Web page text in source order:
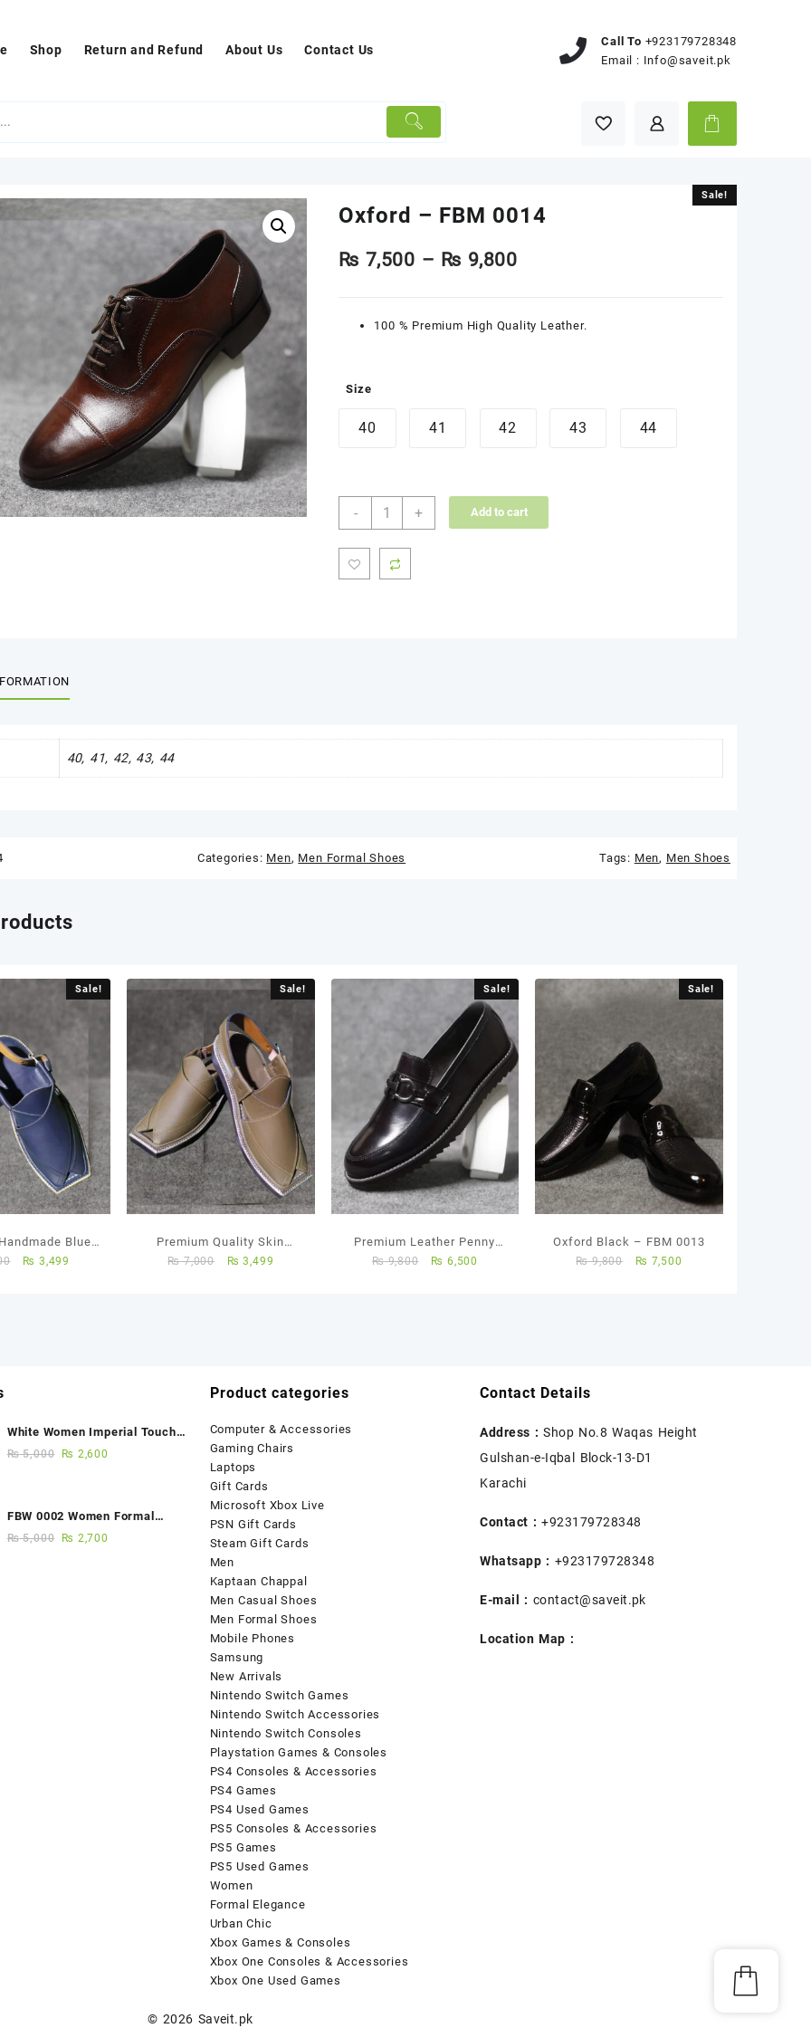
Shop Return and Refund About Us Contact Us
Call To +923179728348
Email : Info@saveit.pk
Sale!
Oxford – FBM 0014
₨ 7,500 – ₨ 9,800
100 % Premium High Quality Leather.
Size
40 41 42 43 44
-
Oxford
0014
quantity
+ Add to cart
Sale!
40, 41, 42, 43, 44
Categories: Men, Men Formal Shoes Tags: Men, Men Shoes
Sale!
Blue
Chappal
₨ 3,499
Sale!
Premium Quality Skin
Colour Leather Kaptaan
₨7,000 ₨ 3,499
Sale!
Premium Leather Penny
Loafers
₨9,800 ₨ 6,500
Sale!
Oxford Black – FBM 0013
₨9,800 ₨ 7,500
White Women Imperial Touch
Fancy Sandals
₨5,000 ₨ 2,600
FBW 0002 Women Formal
Elegance Handmade Shoes
₨5,000 ₨ 2,700
Product categories
Computer & Accessories
Gaming Chairs
Laptops
Gift Cards
Microsoft Xbox Live
PSN Gift Cards
Steam Gift Cards
Men
Kaptaan Chappal
Men Casual Shoes
Men Formal Shoes
Mobile Phones
Samsung
New Arrivals
Nintendo Switch Games
Nintendo Switch Accessories
Nintendo Switch Consoles
Playstation Games & Consoles
PS4 Consoles & Accessories
PS4 Games
PS4 Used Games
PS5 Consoles & Accessories
PS5 Games
PS5 Used Games
Women
Formal Elegance
Urban Chic
Xbox Games & Consoles
Xbox One Consoles & Accessories
Xbox One Used Games
Contact Details
Address : Shop No.8 Waqas Height
Gulshan-e-Iqbal Block-13-D1
Karachi
Contact : +923179728348
Whatsapp : +923179728348
E-mail : contact@saveit.pk
Location Map :
© 2026 Saveit.pk